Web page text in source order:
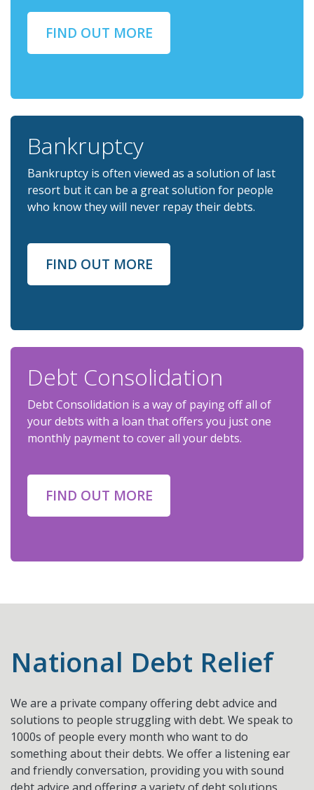
FIND OUT MORE
Bankruptcy
Bankruptcy is often viewed as a solution of last
resort but it can be a great solution for people
who know they will never repay their debts.
FIND OUT MORE
Debt Consolidation
Debt Consolidation is a way of paying off all of
your debts with a loan that offers you just one
monthly payment to cover all your debts.
FIND OUT MORE
National Debt Relief
We are a private company offering debt advice and
solutions to people struggling with debt. We speak to
1000s of people every month who want to do
something about their debts. We offer a listening ear
and friendly conversation, providing you with sound